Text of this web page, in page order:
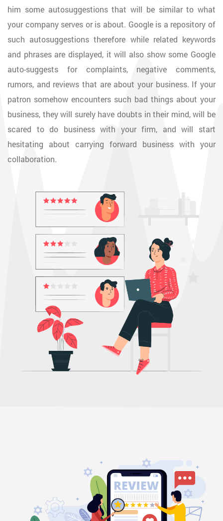
him some autosuggestions that will be similar to what
your company serves or is about. Google is a repository of
such autosuggestions therefore while related keywords
and phrases are displayed, it will also show some Google
auto-suggests for complaints, negative comments,
rumors, and reviews that are about your business. If your
patron somehow encounters such bad things about your
business, they will surely have doubts in their mind, will be
scared to do business with your firm, and will start
hesitating about carrying forward business with your
collaboration.